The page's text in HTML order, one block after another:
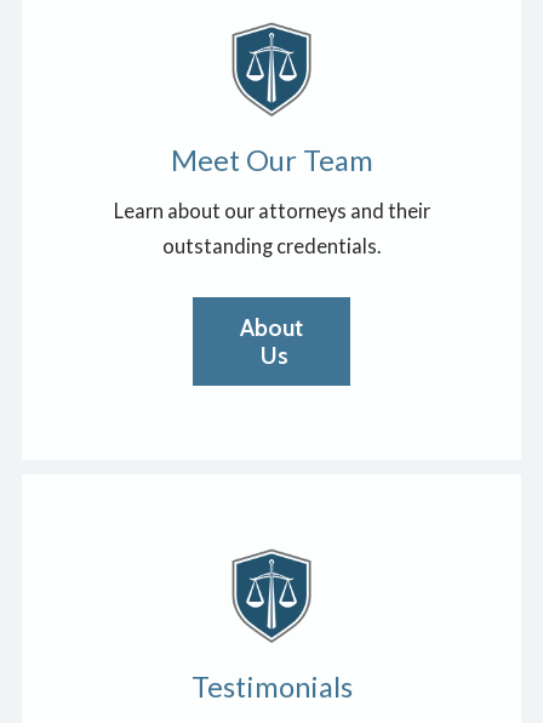
Meet Our Team
Learn about our attorneys and their
outstanding credentials.
About
Us
Testimonials